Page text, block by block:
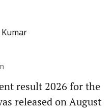
result 2026 for the
released on August